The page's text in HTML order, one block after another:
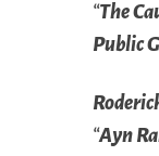
“The
Public
“Ayn